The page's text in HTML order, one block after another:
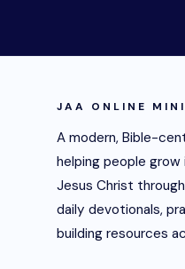
JAA ONLINE
A modern, Bible-
helping people
Jesus Christ
daily devotionals,
building resources